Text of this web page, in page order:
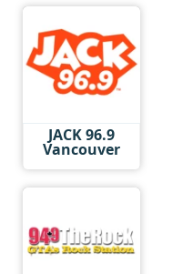
JACK 96.9
Vancouver